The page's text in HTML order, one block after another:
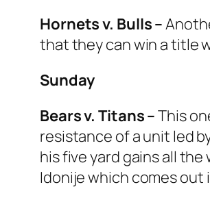
Hornets v. Bulls –
that they can win a title
Sunday
Bears v. Titans –This
resistance of a unit led
his five yard gains all
Idonije which comes